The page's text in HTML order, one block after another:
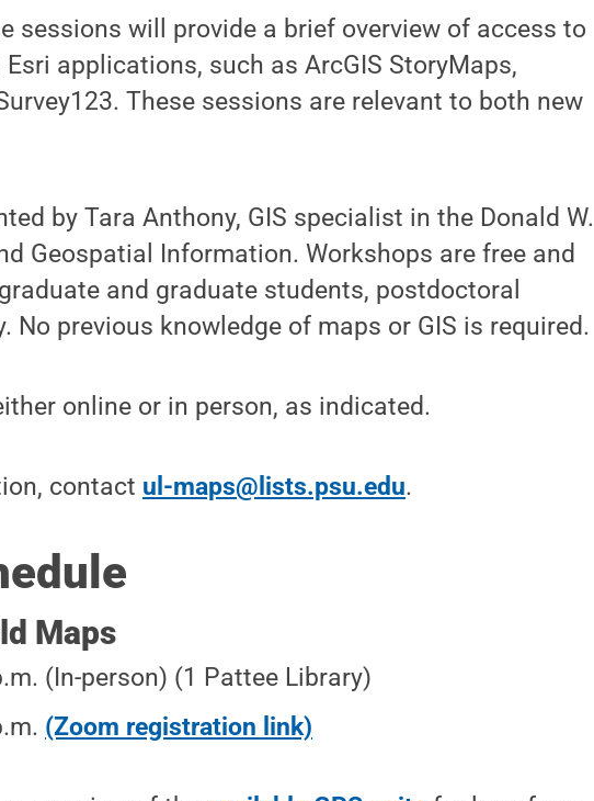
sessions will provide a brief overview of access to
applications, such as ArcGIS StoryMaps,
These sessions are relevant to both new
by Tara Anthony, GIS specialist in the Donald W.
Geospatial Information. Workshops are free and
and graduate students, postdoctoral
previous knowledge of maps or GIS is required.
online or in person, as indicated.
contact ul-maps@lists.psu.edu.
Maps
(In-person) (1 Pattee Library)
(Zoom registration link)